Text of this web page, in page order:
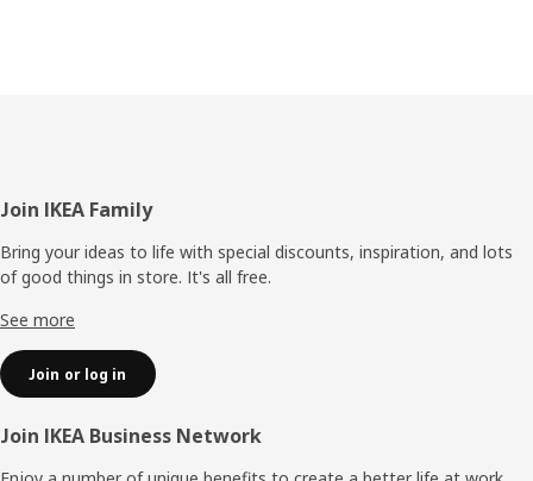
Footer
Join IKEA Family
Bring your ideas to life with special discounts, inspiration, and lots
of good things in store. It's all free.
See more
Join or log in
Join IKEA Business Network